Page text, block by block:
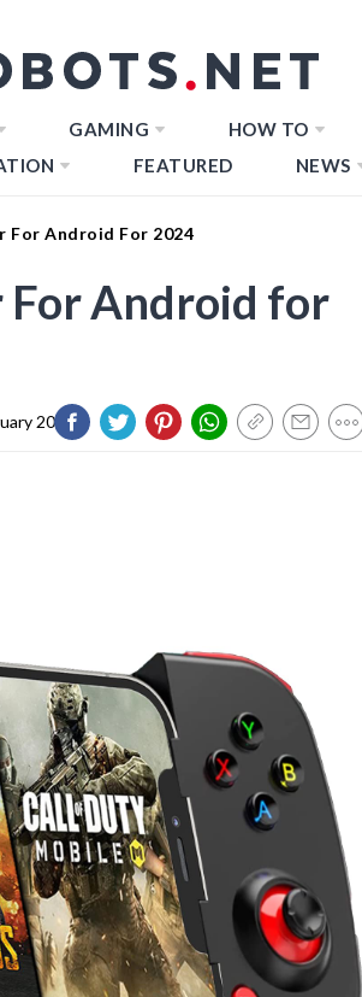
GAMING HOW TO
FEATURED NEWS
For Android For 2024
For Android for
2024